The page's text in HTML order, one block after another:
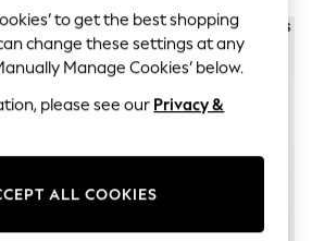
to get the best shopping
change these settings at any
Manage Cookies’ below.
please see our Privacy &
ALL COOKIES